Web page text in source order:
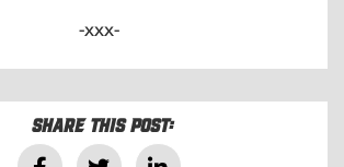
-xxx-
Share this post: